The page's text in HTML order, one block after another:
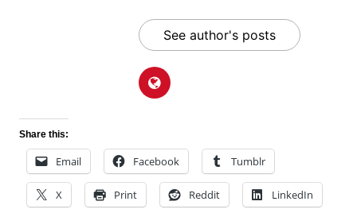
See author's posts
Share this:
Email Facebook Tumblr
X Print Reddit LinkedIn